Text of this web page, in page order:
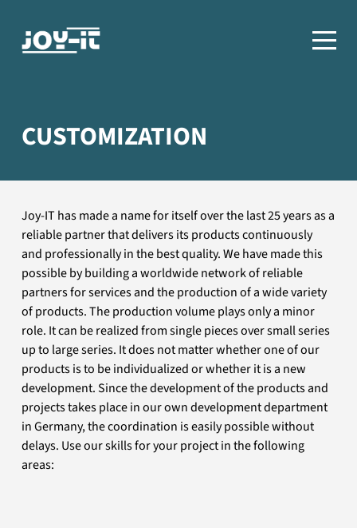
CUSTOMIZATION
Joy-IT has made a name for itself over the last 25 years as a
reliable partner that delivers its products continuously
and professionally in the best quality. We have made this
possible by building a worldwide network of reliable
partners for services and the production of a wide variety
of products. The production volume plays only a minor
role. It can be realized from single pieces over small series
up to large series. It does not matter whether one of our
products is to be individualized or whether it is a new
development. Since the development of the products and
projects takes place in our own development department
in Germany, the coordination is easily possible without
delays. Use our skills for your project in the following
areas:
You need one of our cases without or with your logo?
You need a case specially tailored to your application?
We will be happy to advise you.